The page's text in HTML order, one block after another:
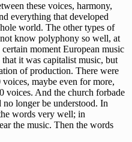
these voices, harmony,
everything that developed
world. The other types of
know polyphony so well, at
moment European music
it was capitalist music, but
of production. There were
maybe even for more,
voices. And the church forbade
longer be understood. In
words very well; in
the music. Then the words